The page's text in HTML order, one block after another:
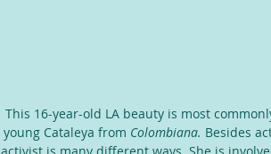
This 16-year-old LA beauty is most
young Cataleya from Colombiana. Besides